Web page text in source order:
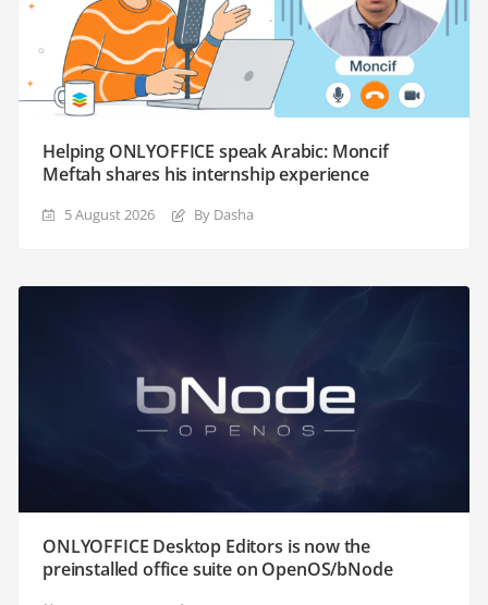
Helping ONLYOFFICE speak Arabic: Moncif
Meftah shares his internship experience
5 August 2026 By Dasha
ONLYOFFICE Desktop Editors is now the
preinstalled office suite on OpenOS/bNode